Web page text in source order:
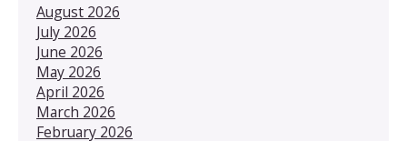
August 2026
July 2026
June 2026
May 2026
April 2026
March 2026
February 2026